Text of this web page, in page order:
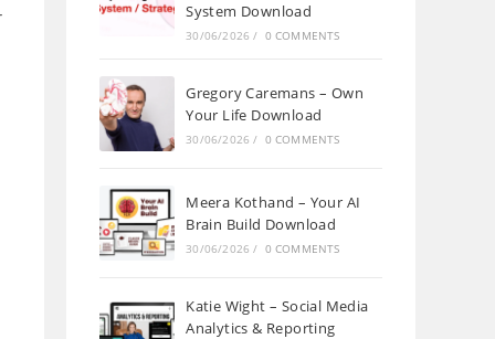
System Download
30/06/2026 / 0 COMMENTS
Gregory Caremans – Own
Your Life Download
30/06/2026 / 0 COMMENTS
Meera Kothand – Your AI
Brain Build Download
30/06/2026 / 0 COMMENTS
Katie Wight – Social Media
Analytics & Reporting